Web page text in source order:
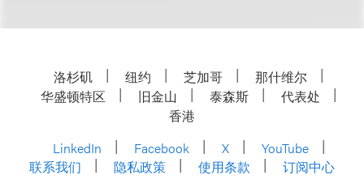
洛杉矶 纽约 芝加哥
那什维尔
华盛顿特区
旧金山 泰森斯
代表处
香港
LinkedIn
Facebook X
YouTube
联系我们
隐私政策 使用条款 订阅中心